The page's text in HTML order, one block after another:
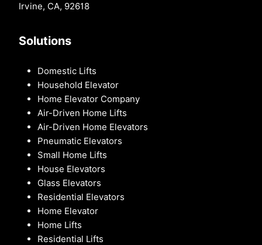
Irvine, CA, 92618
Solutions
Domestic Lifts
Household Elevator
Home Elevator Company
Air-Driven Home Lifts
Air-Driven Home Elevators
Pneumatic Elevators
Small Home Lifts
House Elevators
Glass Elevators
Residential Elevators
Home Elevator
Home Lifts
Residential Lifts